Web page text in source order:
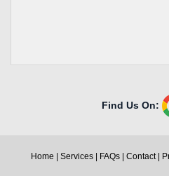
Find Us On:
Home Services| FAQs| Contact|